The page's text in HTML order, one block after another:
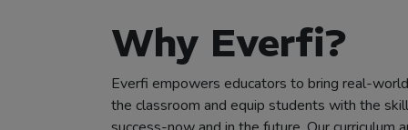
Why Everfi?
Everfi empowers educators to bring real-
the classroom and equip students with the